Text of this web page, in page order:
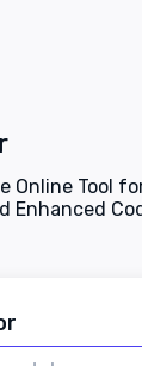
Online Tool
Enhanced